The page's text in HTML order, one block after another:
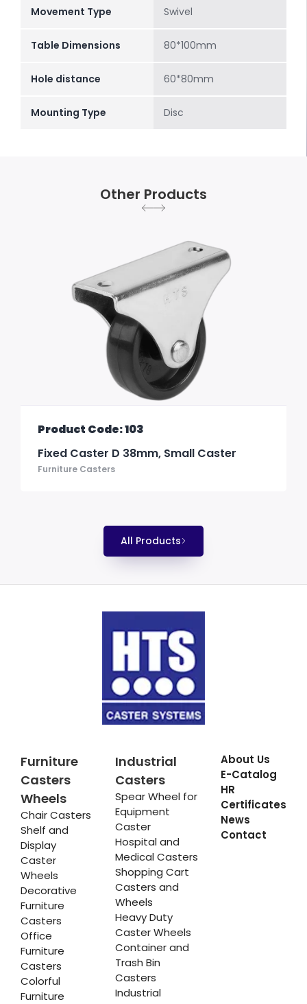
Movement Type Swivel
Table Dimensions 80*100mm
Hole distance 60*80mm
Mounting Type Disc
Other Products
Product Code: 103
Fixed Caster D 38mm, Small Caster
Furniture Casters
All Products
Furniture
Casters
Wheels
Chair Casters
Shelf and
Display
Caster
Wheels
Decorative
Furniture
Casters
Office
Furniture
Casters
Colorful
Furniture
Industrial
Casters
Spear Wheel for
Equipment
Caster
Hospital and
Medical Casters
Shopping Cart
Casters and
Wheels
Heavy Duty
Caster Wheels
Container and
Trash Bin
Casters
Industrial
About Us
E-Catalog
HR
Certificates
News
Contact